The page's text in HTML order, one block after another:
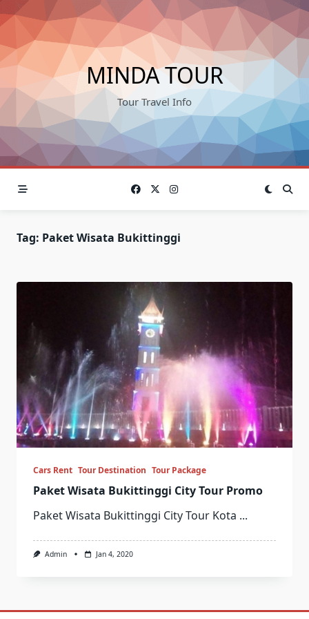
Skip
to
content
MINDA TOUR
Tour Travel Info
Tag: Paket Wisata Bukittinggi
Cars Rent Tour Destination Tour Package
Paket Wisata Bukittinggi City Tour Promo
Paket Wisata Bukittinggi City Tour Kota ...
Admin Jan 4, 2020